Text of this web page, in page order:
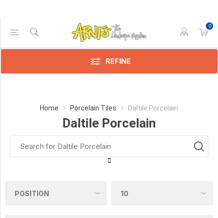
0
REFINE
Home Porcelain Tiles Daltile Porcelain
Daltile Porcelain
Price Range
Min:$7.00
Category
Porcelain
(6)
DALTILE
(5)